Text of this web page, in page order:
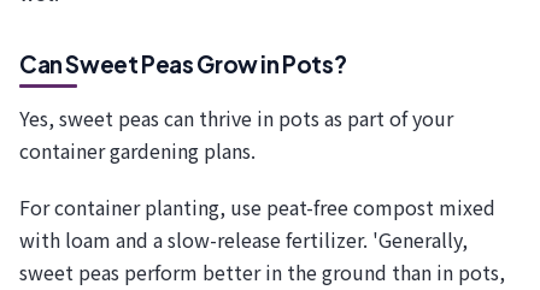
Can Sweet Peas Grow in Pots?
Yes, sweet peas can thrive in pots as part of your
container gardening plans.
For container planting, use peat-free compost mixed
with loam and a slow-release fertilizer. 'Generally,
sweet peas perform better in the ground than in pots,